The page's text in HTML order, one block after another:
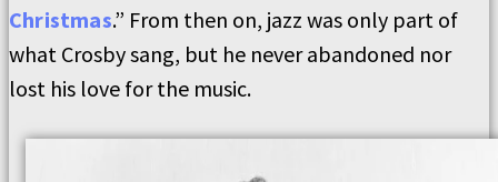
Christmas.” From then on, jazz was only part of
what Crosby sang, but he never abandoned nor
lost his love for the music.